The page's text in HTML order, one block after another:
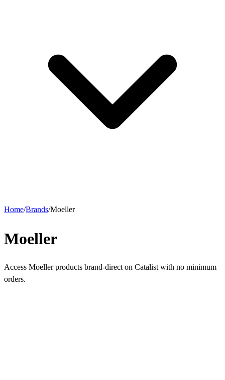
Home/Brands/Moeller
Moeller
Access Moeller products brand-direct on Catalist with no minimum
orders.